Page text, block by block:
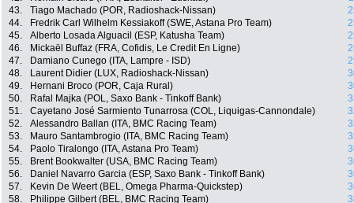
43.
Tiago Machado (POR, Radioshack-Nissan)
44.
Fredrik Carl Wilhelm Kessiakoff (SWE, Astana Pro Team)
45.
Alberto Losada Alguacil (ESP, Katusha Team)
46.
Mickaël Buffaz (FRA, Cofidis, Le Credit En Ligne)
47.
Damiano Cunego (ITA, Lampre - ISD)
48.
Laurent Didier (LUX, Radioshack-Nissan)
49.
Hernani Broco (POR, Caja Rural)
50.
Rafal Majka (POL, Saxo Bank - Tinkoff Bank)
51.
Cayetano José Sarmiento Tunarrosa (COL, Liquigas-Cannondale)
52.
Alessandro Ballan (ITA, BMC Racing Team)
53.
Mauro Santambrogio (ITA, BMC Racing Team)
54.
Paolo Tiralongo (ITA, Astana Pro Team)
55.
Brent Bookwalter (USA, BMC Racing Team)
56.
Daniel Navarro Garcia (ESP, Saxo Bank - Tinkoff Bank)
57.
Kevin De Weert (BEL, Omega Pharma-Quickstep)
58.
Philippe Gilbert (BEL, BMC Racing Team)